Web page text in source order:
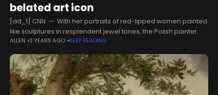
belated art icon
[ad_1] CNN — With her portraits of red-lipped women painted
like sculptures in resplendent jewel tones, the Polish painter
Tamara de Lempicka has posthumously become an Art Deco
icon. Her
ALLEN 2 YEARS AGO KEEP READING